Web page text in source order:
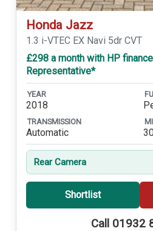
Honda Jazz
1.3 i-VTEC EX Navi 5dr CVT
£298 a month with HP
Representative*
YEAR
2018
TRANSMISSION
Automatic
Rear Camera
Shortlist
Call 01932